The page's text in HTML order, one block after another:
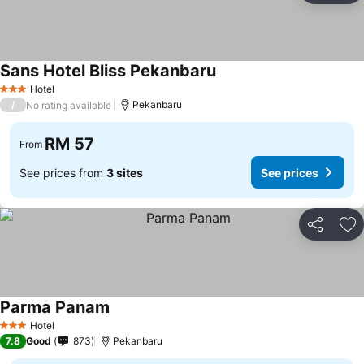
3 StarsHotel
Sans Hotel Bliss Pekanbaru
/ No rating available Pekanbaru
From RM 57
See prices from 3 sites See prices
Share
3 StarsHotel
Parma Panam
7.8 Good 873 Pekanbaru